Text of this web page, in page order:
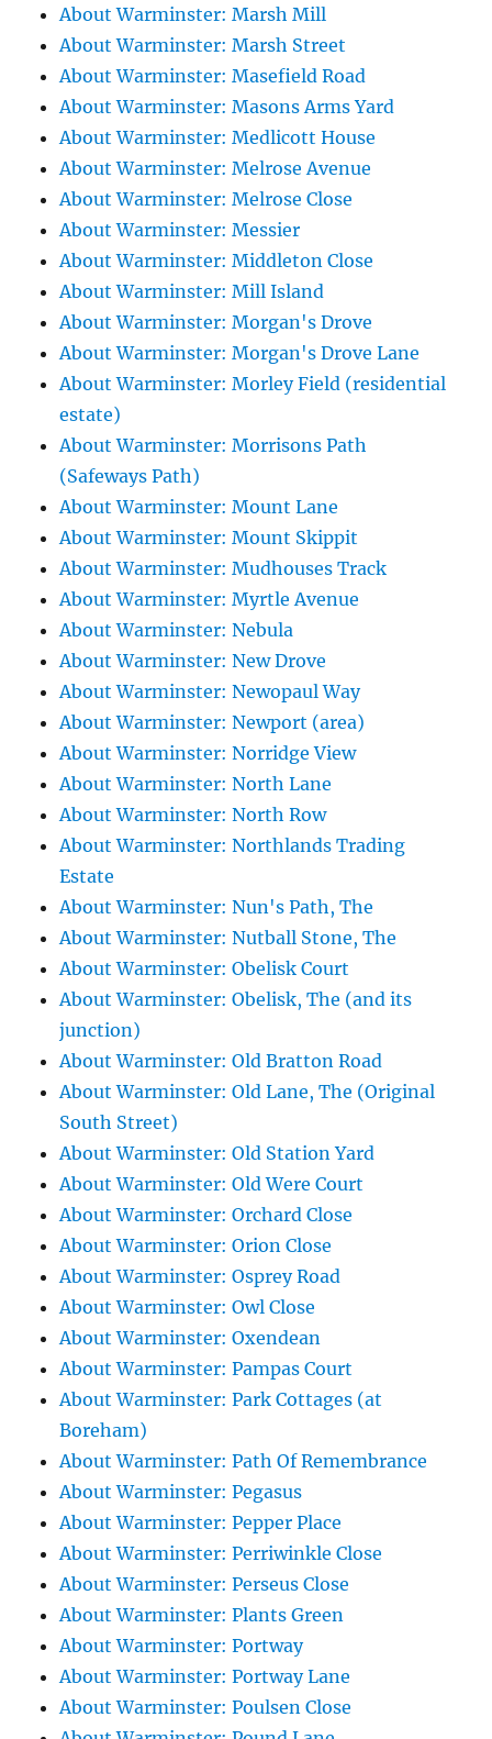
About Warminster: Marsh Mill
About Warminster: Marsh Street
About Warminster: Masefield Road
About Warminster: Masons Arms Yard
About Warminster: Medlicott House
About Warminster: Melrose Avenue
About Warminster: Melrose Close
About Warminster: Messier
About Warminster: Middleton Close
About Warminster: Mill Island
About Warminster: Morgan's Drove
About Warminster: Morgan's Drove Lane
About Warminster: Morley Field (residential
estate)
About Warminster: Morrisons Path
(Safeways Path)
About Warminster: Mount Lane
About Warminster: Mount Skippit
About Warminster: Mudhouses Track
About Warminster: Myrtle Avenue
About Warminster: Nebula
About Warminster: New Drove
About Warminster: Newopaul Way
About Warminster: Newport (area)
About Warminster: Norridge View
About Warminster: North Lane
About Warminster: North Row
About Warminster: Northlands Trading
Estate
About Warminster: Nun's Path, The
About Warminster: Nutball Stone, The
About Warminster: Obelisk Court
About Warminster: Obelisk, The (and its
junction)
About Warminster: Old Bratton Road
About Warminster: Old Lane, The (Original
South Street)
About Warminster: Old Station Yard
About Warminster: Old Were Court
About Warminster: Orchard Close
About Warminster: Orion Close
About Warminster: Osprey Road
About Warminster: Owl Close
About Warminster: Oxendean
About Warminster: Pampas Court
About Warminster: Park Cottages (at
Boreham)
About Warminster: Path Of Remembrance
About Warminster: Pegasus
About Warminster: Pepper Place
About Warminster: Perriwinkle Close
About Warminster: Perseus Close
About Warminster: Plants Green
About Warminster: Portway
About Warminster: Portway Lane
About Warminster: Poulsen Close